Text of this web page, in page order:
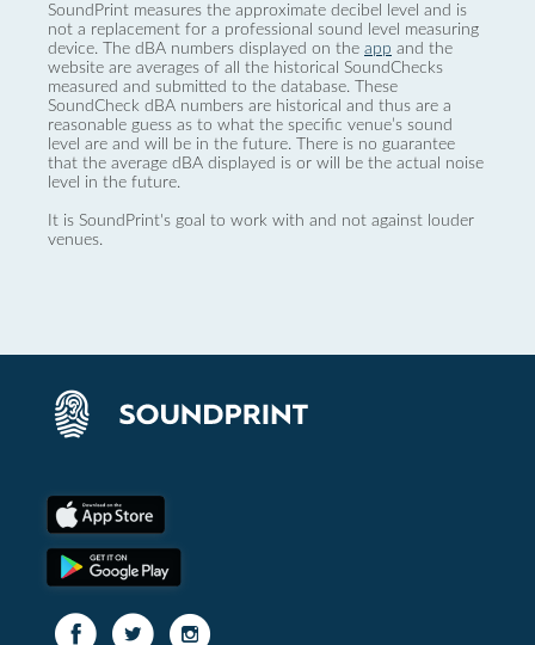
SoundPrint measures the approximate decibel level and is
not a replacement for a professional sound level measuring
device. The dBA numbers displayed on the app and the
website are averages of all the historical SoundChecks
measured and submitted to the database. These
SoundCheck dBA numbers are historical and thus are a
reasonable guess as to what the specific venue’s sound
level are and will be in the future. There is no guarantee
that the average dBA displayed is or will be the actual noise
level in the future.
It is SoundPrint's goal to work with and not against louder
venues.